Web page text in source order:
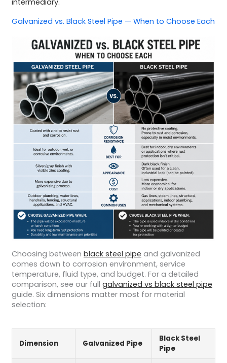
Galvanized vs. Black Steel Pipe — When to Choose Each
Choosing between black steel pipe and galvanized
comes down to corrosion environment, service
temperature, fluid type, and budget. For a detailed
comparison, see our full galvanized vs black steel pipe
guide. Six dimensions matter most for material
selection:
Dimension Galvanized Pipe
Black Steel
Pipe